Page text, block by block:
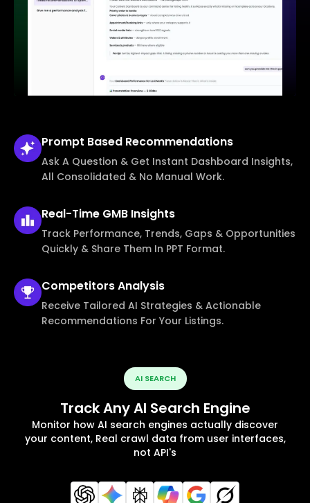
Prompt Based Recommendations
Ask A Question & Get Instant Dashboard Insights,
All Consolidated & No Manual Work.
Real-Time GMB Insights
Track Performance, Trends, Gaps & Opportunities
Quickly & Share Them In PPT Format.
CompetitorsAnalysis
Receive Tailored AI Strategies & Actionable
Recommendations For Your Listings.
AI SEARCH
Track Any AI Search Engine
Monitor how AI search engines actually discover
your content, Real crawl data from user interfaces,
not API's